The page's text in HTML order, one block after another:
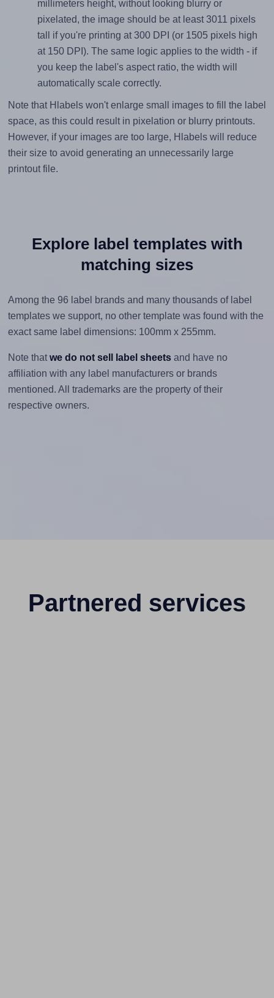
millimeters height, without looking blurry or
pixelated, the image should be at least 3011 pixels
tall if you're printing at 300 DPI (or 1505 pixels high
at 150 DPI). The same logic applies to the width - if
you keep the label's aspect ratio, the width will
automatically scale correctly.
Note that Hlabels won't enlarge small images to fill the label
space, as this could result in pixelation or blurry printouts.
However, if your images are too large, Hlabels will reduce
their size to avoid generating an unnecessarily large
printout file.
Explore label templates with
matching sizes
Among the 96 label brands and many thousands of label
templates we support, no other template was found with the
exact same label dimensions: 100mm x 255mm.
Note that we do not sell label sheetsand have no
affiliation with any label manufacturers or brands
mentioned. All trademarks are the property of their
respective owners.
Partnered services